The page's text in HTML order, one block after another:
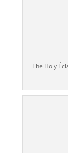
The Holy